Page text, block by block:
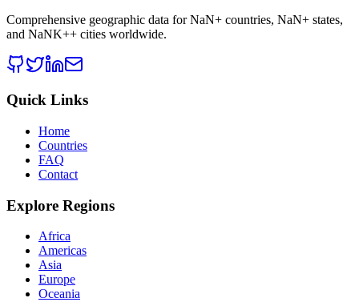
Comprehensive geographic data forNaN+ countries, NaN+ states,
and NaNK++ cities worldwide.
Quick Links
Home
Countries
FAQ
Contact
Explore Regions
Africa
Americas
Asia
Europe
Oceania